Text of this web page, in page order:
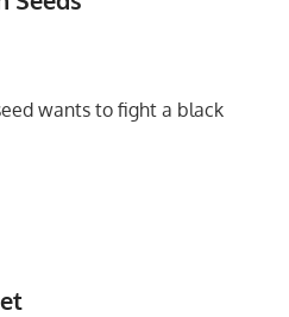
wants to fight a black